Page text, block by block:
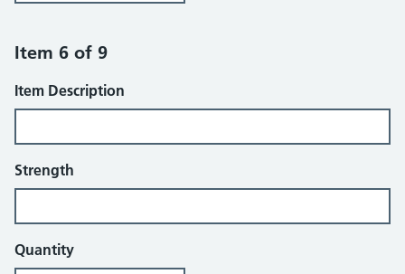
Item 6 of 9
Item Description
Strength
Quantity